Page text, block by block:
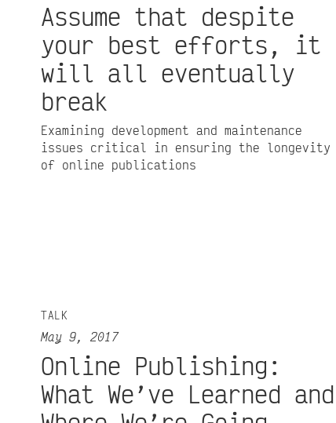
Assume that despite
your best efforts, it
will all eventually
break
Examining development and maintenance
issues critical in ensuring the longevity
of online publications
TALK
May 9, 2017
Online Publishing:
What We’ve Learned and